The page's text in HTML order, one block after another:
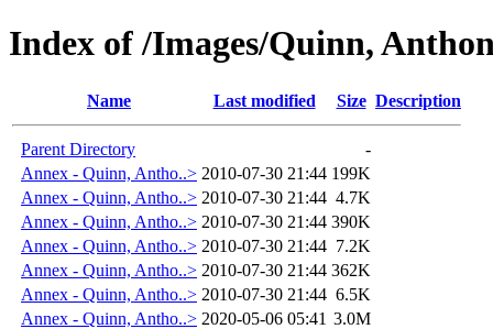
Index of /Images/Quinn,
Name Last modified Size Description
Parent Directory
-
Annex - Quinn, Antho..> 2010-07-30 21:44 199K
Annex - Quinn, Antho..> 2010-07-30 21:44 4.7K
Annex - Quinn, Antho..> 2010-07-30 21:44 390K
Annex - Quinn, Antho..> 2010-07-30 21:44 7.2K
Annex - Quinn, Antho..> 2010-07-30 21:44 362K
Annex - Quinn, Antho..> 2010-07-30 21:44 6.5K
Annex - Quinn, Antho..> 2020-05-06 05:41 3.0M